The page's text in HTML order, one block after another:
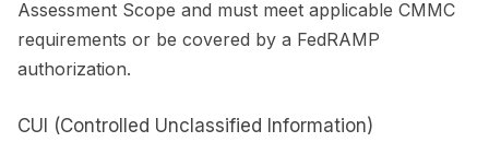
Assessment Scope and must meet applicable CMMC
requirements or be covered by a FedRAMP
authorization.
CUI (Controlled Unclassified Information)